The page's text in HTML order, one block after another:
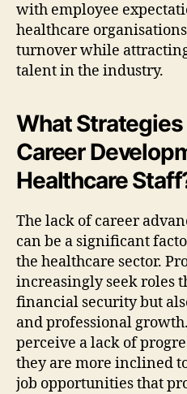
with employee
healthcare
turnover while
talent in the industry.
What
Career
Healthcare
The lack of career
can be a significant
the healthcare sector.
increasingly seek roles
financial security but
and professional
perceive a lack of
they are more inclined
job opportunities that